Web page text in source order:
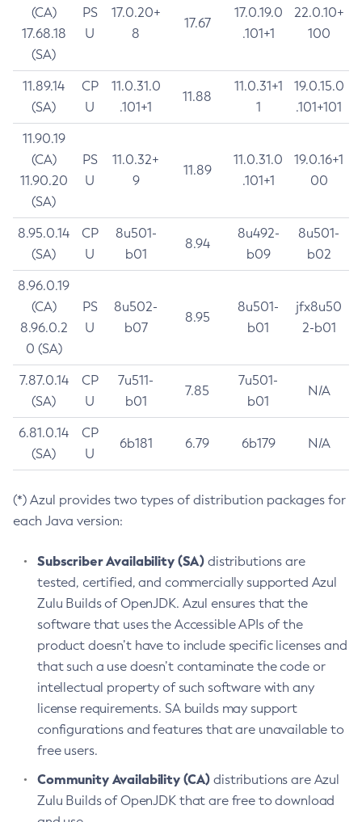
(CA)
17.68.18
(SA)
PS
U
17.0.20+
8
17.67
17.0.19.0
.101+1
22.0.10+
100
11.89.14
(SA)
CP
U
11.0.31.0
.101+1
11.88
11.0.31+1
1
19.0.15.0
.101+101
11.90.19
(CA)
11.90.20
(SA)
PS
U
11.0.32+
9
11.89
11.0.31.0
.101+1
19.0.16+1
00
8.95.0.14
(SA)
CP
U
8u501-
b01
8.94
8u492-
b09
8u501-
b02
8.96.0.19
(CA)
8.96.0.2
0 (SA)
PS
U
8u502-
b07
8.95
8u501-
b01
jfx8u50
2-b01
7.87.0.14
(SA)
CP
U
7u511-
b01
7.85
7u501-
b01
N/A
6.81.0.14
(SA)
CP
U
6b181 6.79 6b179 N/A
(*) Azul provides two types of distribution packages for
each Java version:
Subscriber Availability (SA) distributions are
tested, certified, and commercially supported Azul
Zulu Builds of OpenJDK. Azul ensures that the
software that uses the Accessible APIs of the
product doesn’t have to include specific licenses and
that such a use doesn’t contaminate the code or
intellectual property of such software with any
license requirements. SA builds may support
configurations and features that are unavailable to
free users.
Community Availability (CA) distributions are Azul
Zulu Builds of OpenJDK that are free to download